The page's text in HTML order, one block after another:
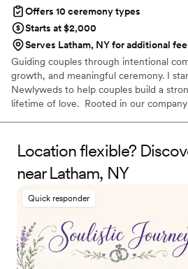
Offers 10 ceremony types
Starts at $2,000
Serves Latham, NY for additional
Guiding couples through intentional
growth, and meaningful ceremony. I
Newlyweds to help couples build a
lifetime of love. Rooted in our
Therapist and Marriage Consultant, I
love stories every single day. I’m
beautiful beginning!
Location flexible?
near Latham, NY
Quick responder